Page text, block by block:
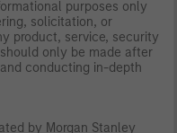
purposes only
solicitation, or
product, service, security
only be made after
conducting in-depth
by Morgan Stanley